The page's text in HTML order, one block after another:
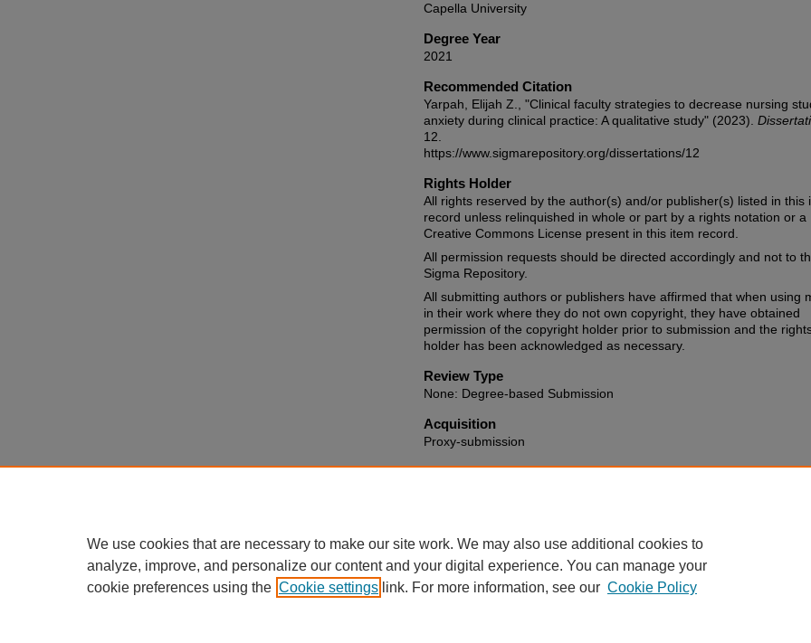
Capella University
Degree Year
2021
Recommended Citation
Yarpah, Elijah Z., "Clinical faculty strategies to decrease nursing
anxiety during clinical practice: A qualitative study" (2023).
12.
https://www.sigmarepository.org/dissertations/12
Rights Holder
All rights reserved by the author(s) and/or publisher(s) listed in this
record unless relinquished in whole or part by a rights notation or a
Creative Commons License present in this item record.
All permission requests should be directed accordingly and not to
Sigma Repository.
All submitting authors or publishers have affirmed that when using
in their work where they do not own copyright, they have obtained
permission of the copyright holder prior to submission and the
holder has been acknowledged as necessary.
Review Type
None: Degree-based Submission
Acquisition
Proxy-submission
Date of Issue
We use cookies that are necessary to make our site work. We may also use additional cookies to
analyze, improve, and personalize our content and your digital experience. You can manage your
cookie preferences using the Cookie settings link. For more information, see our Cookie Policy